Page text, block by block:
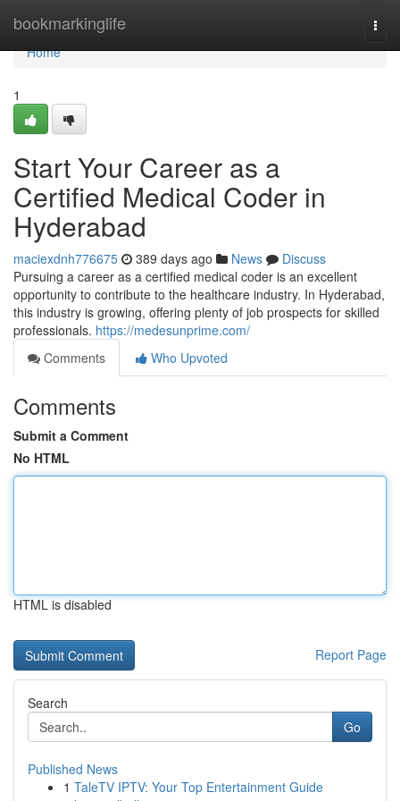
bookmarkinglife
Home
Home
1
Start Your Career as a
Certified Medical Coder in
Hyderabad
maciexdnh776675 389 days ago News
Discuss
Pursuing a career as a certified medical coder is an excellent
opportunity to contribute to the healthcare industry. In Hyderabad,
this industry is growing, offering plenty of job prospects for skilled
professionals. https://medesunprime.com/
Comments
Who Upvoted
Comments
Submit a Comment
No HTML
HTML is disabled
Report Page
Search
Go
Published News
1 TaleTV IPTV: Your Top Entertainment Guide